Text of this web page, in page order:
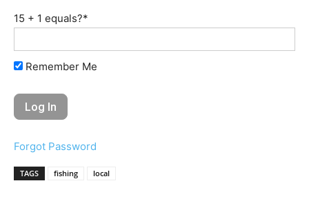
15 + 1 equals?*
Remember Me
Forgot Password
TAGS fishing local